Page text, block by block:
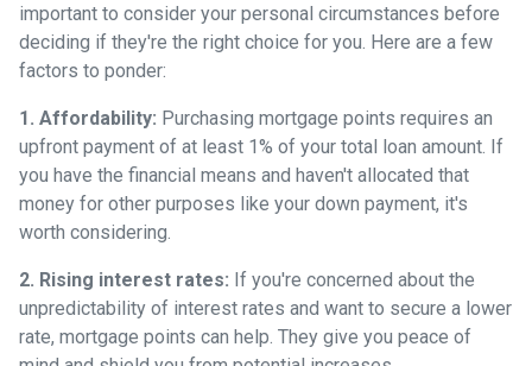
important to consider your personal circumstances before
deciding if they're the right choice for you. Here are a few
factors to ponder:
1. Affordability: Purchasing mortgage points requires an
upfront payment of at least 1% of your total loan amount. If
you have the financial means and haven't allocated that
money for other purposes like your down payment, it's
worth considering.
2. Rising interest rates: If you're concerned about the
unpredictability of interest rates and want to secure a lower
rate, mortgage points can help. They give you peace of